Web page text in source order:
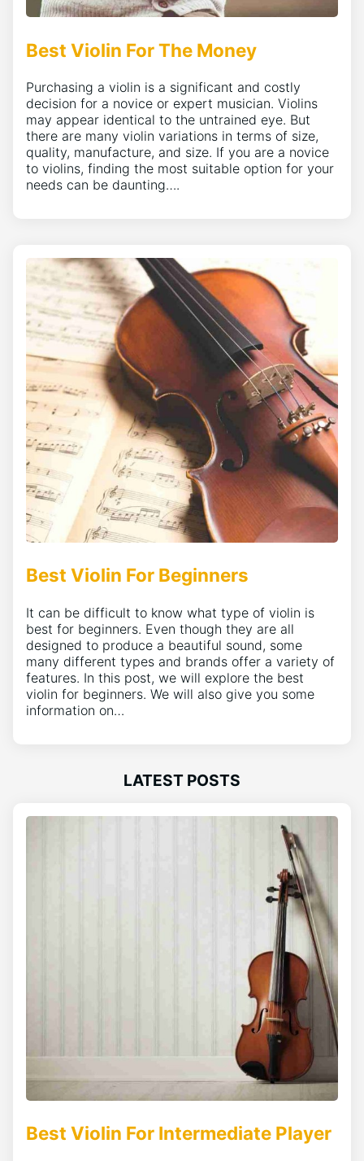
Best Violin For The Money
Purchasing a violin is a significant and costly
decision for a novice or expert musician. Violins
may appear identical to the untrained eye. But
there are many violin variations in terms of size,
quality, manufacture, and size. If you are a novice
to violins, finding the most suitable option for your
needs can be daunting….
Best Violin For Beginners
It can be difficult to know what type of violin is
best for beginners. Even though they are all
designed to produce a beautiful sound, some
many different types and brands offer a variety of
features. In this post, we will explore the best
violin for beginners. We will also give you some
information on…
LATEST POSTS
Best Violin For Intermediate Player